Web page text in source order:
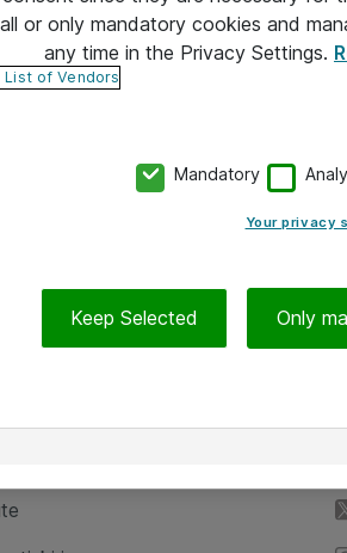
or only mandatory cookies and
any time in the Privacy Settings.
List of Vendors
Mandatory
Your privacy
Keep Selected Only